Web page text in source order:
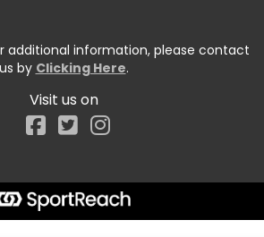
additional information, please contact
us by Clicking Here.
Visit us on
Facebook